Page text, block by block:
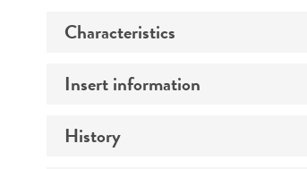
Characteristics
Mycoplasma contamination
Insert information
Insert size (kb)
History